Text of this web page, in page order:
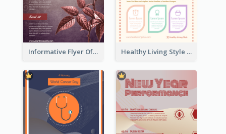
Informative Flyer Of Valentine Activities In Dark Colour Tone Healthy Living Style Flyer In Warm Colour Tone